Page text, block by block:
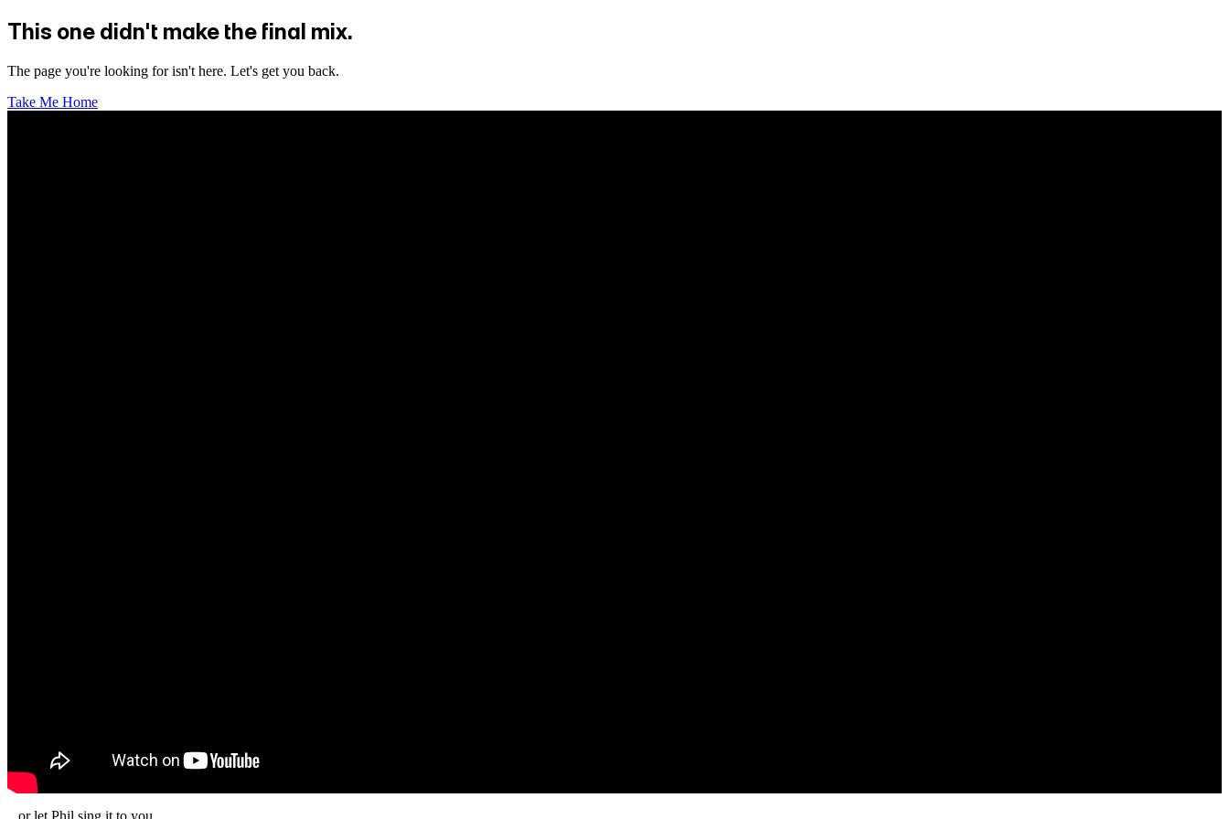
This one didn't make the final mix.
The page you're looking for isn't here. Let's get you back.
Take Me Home
...or let Phil sing it to you